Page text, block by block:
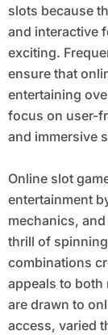
slots because
and interactive
exciting.
ensure that
entertaining
focus on user-
and immersive
Online slot
entertainment
mechanics,
thrill of
combinations
appeals to both
are drawn to
access, varied